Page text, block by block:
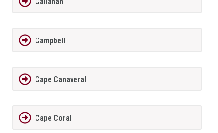
Campbell
Cape Canaveral
Cape Coral